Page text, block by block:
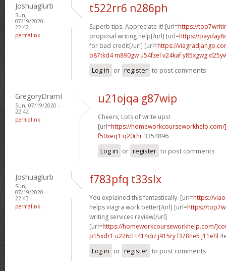
Joshuaglurb
Sun,
07/19/2020 -
22:42
permalink
t522rr6 n286ph
Superb tips. Appreciate it! [url=https://
proposal writing help[/url] [url=https://
for bad credit[/url] [url=https://
b87tkd4 m890gw u54fzel v24kafy85xgwg
Log in or register to post comments
GregoryDramI
Sun, 07/19/2020 -
22:42
permalink
u21ojqa g87wip
Cheers, Lots of write ups!
[url=https://
f50xeq1 q20rhr3354896
Log in or register to post comments
Joshuaglurb
Sun,
07/19/2020 -
22:43
permalink
f783pfq t33slx
You explained this fantastically. [url=https://
helps viagra work better[/url] [url=https://
writing services review[/url]
[url=https://homeworkcourseworkhelp.com/
p15xdr1 u226cl t414diz j915ry l378ne5 j11ehl
Log in or register to post comments